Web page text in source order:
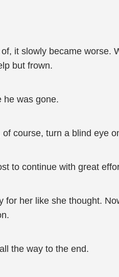
it slowly became
but frown.
he was gone.
course, turn a blind eye
to continue with great
her like she thought.
the way to the end.